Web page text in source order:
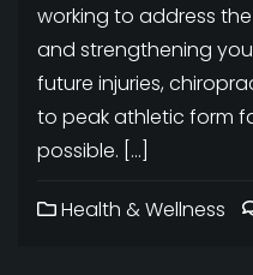
working to address
and strengthening
future injuries,
to peak athletic form
possible. […]
Health & Wellness